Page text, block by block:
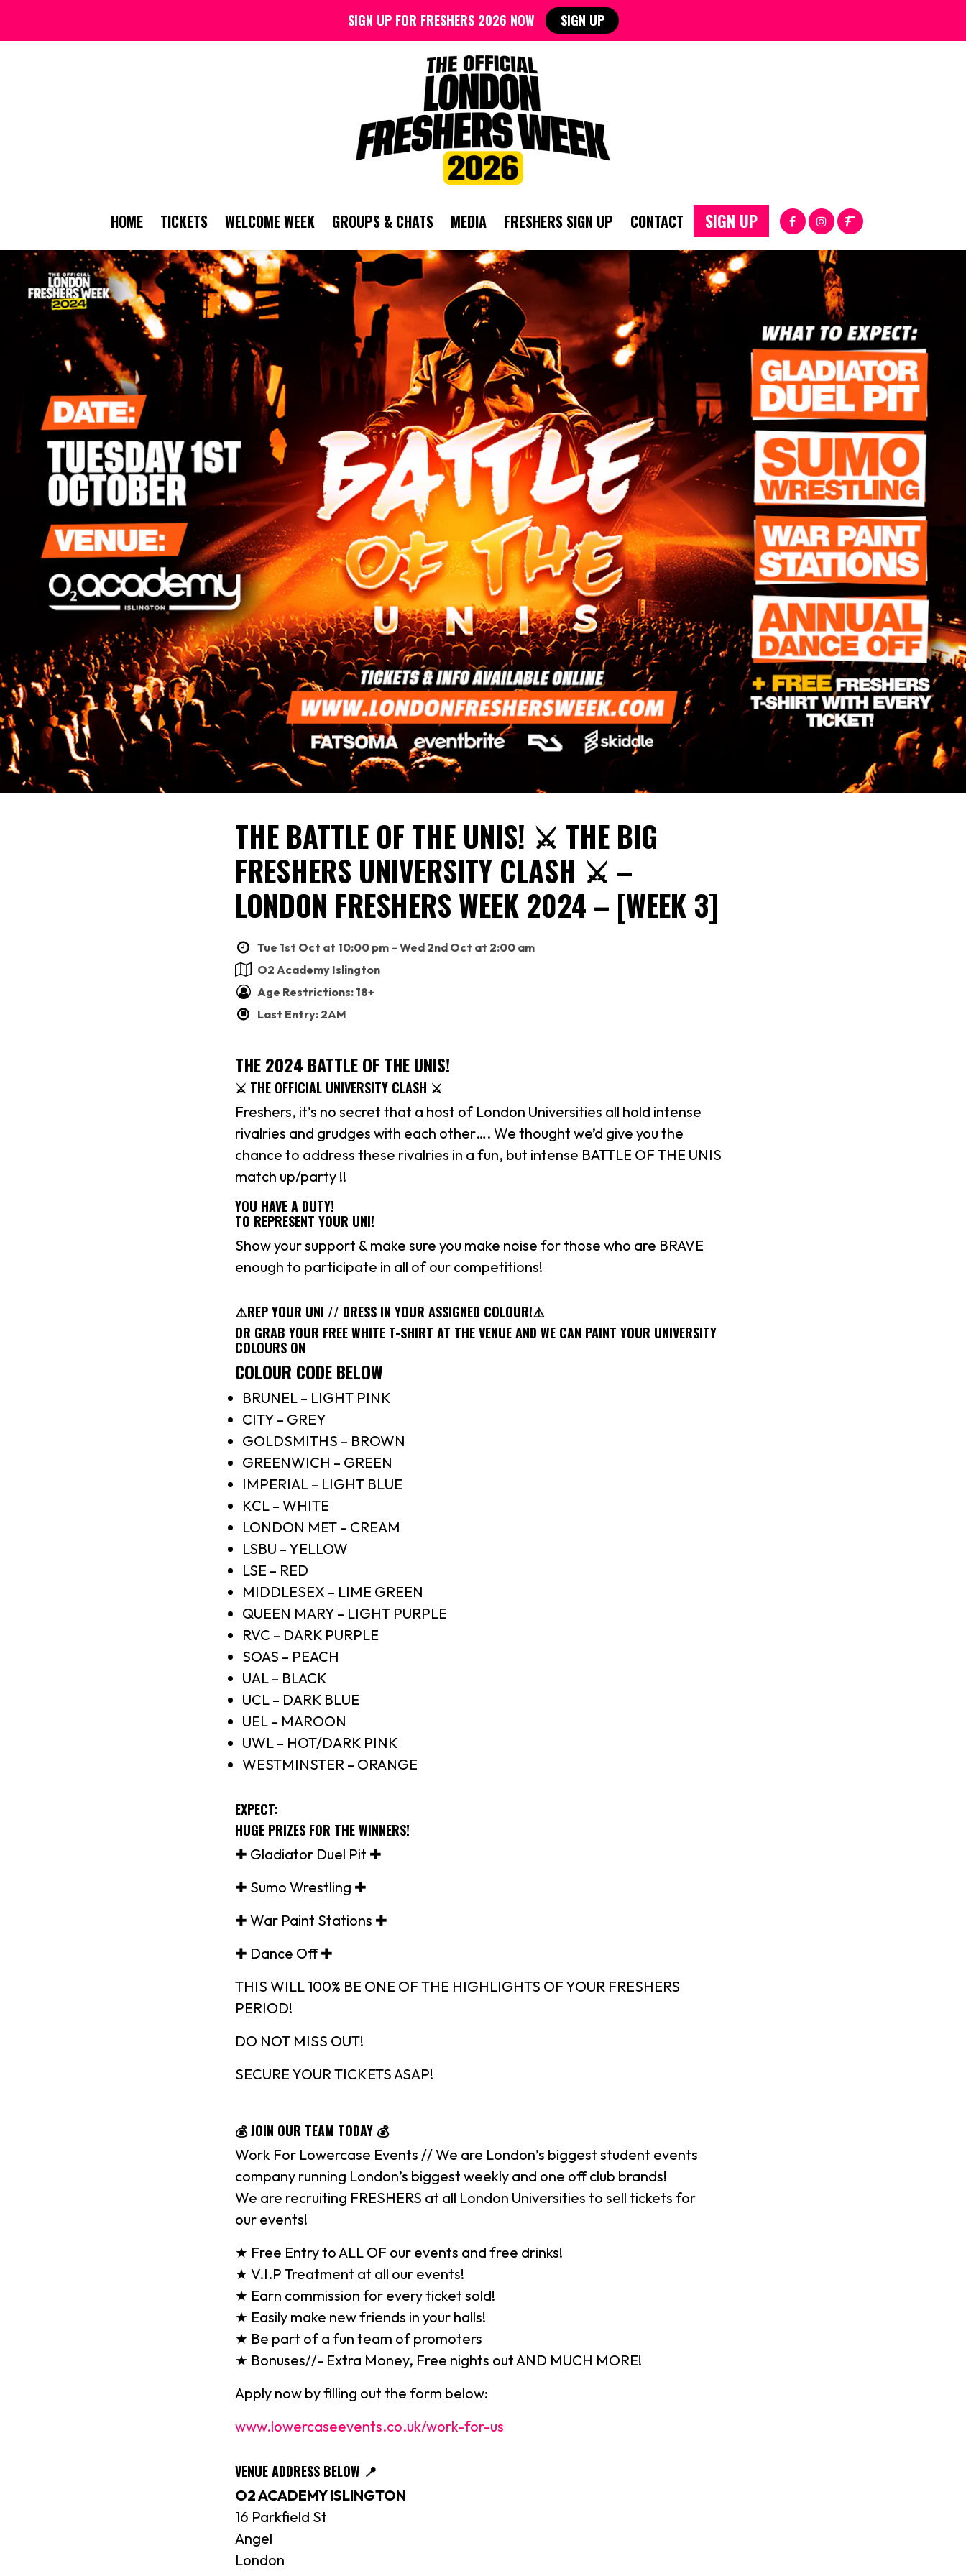
HOME TICKETS WELCOME WEEK GROUPS & CHATS MEDIA FRESHERS SIGN UP CONTACT SIGN UP
THE BATTLE OF THE UNIS! ⚔️ THE BIG
FRESHERS UNIVERSITY CLASH ⚔️ –
LONDON FRESHERS WEEK 2024 – [WEEK 3]
Tue 1st Oct at 10:00 pm – Wed 2nd Oct at 2:00 am
O2 Academy Islington
Age Restrictions: 18+
Last Entry: 2AM
THE 2024 BATTLE OF THE UNIS!
⚔️ THE OFFICIAL UNIVERSITY CLASH ⚔️
Freshers, it’s no secret that a host of London Universities all hold intense
rivalries and grudges with each other…. We thought we’d give you the
chance to address these rivalries in a fun, but intense BATTLE OF THE UNIS
match up/party !!
YOU HAVE A DUTY!
TO REPRESENT YOUR UNI!
Show your support & make sure you make noise for those who are BRAVE
enough to participate in all of our competitions!
⚠️REP YOUR UNI // DRESS IN YOUR ASSIGNED COLOUR!⚠️
OR GRAB YOUR FREE WHITE T-SHIRT AT THE VENUE AND WE CAN PAINT YOUR UNIVERSITY
COLOURS ON
COLOUR CODE BELOW
BRUNEL – LIGHT PINK
CITY – GREY
GOLDSMITHS – BROWN
GREENWICH – GREEN
IMPERIAL – LIGHT BLUE
KCL – WHITE
LONDON MET – CREAM
LSBU – YELLOW
LSE – RED
MIDDLESEX – LIME GREEN
QUEEN MARY – LIGHT PURPLE
RVC – DARK PURPLE
SOAS – PEACH
UAL – BLACK
UCL – DARK BLUE
UEL – MAROON
UWL – HOT/DARK PINK
WESTMINSTER – ORANGE
EXPECT:
HUGE PRIZES FOR THE WINNERS!
✚ Gladiator Duel Pit ✚
✚ Sumo Wrestling ✚
✚ War Paint Stations ✚
✚ Dance Off ✚
THIS WILL 100% BE ONE OF THE HIGHLIGHTS OF YOUR FRESHERS
PERIOD!
DO NOT MISS OUT!
SECURE YOUR TICKETS ASAP!
💰 JOIN OUR TEAM TODAY 💰
Work For Lowercase Events // We are London’s biggest student events
company running London’s biggest weekly and one off club brands!
We are recruiting FRESHERS at all London Universities to sell tickets for
our events!
★ Free Entry to ALL OF our events and free drinks!
★ V.I.P Treatment at all our events!
★ Earn commission for every ticket sold!
★ Easily make new friends in your halls!
★ Be part of a fun team of promoters
★ Bonuses//- Extra Money, Free nights out AND MUCH MORE!
Apply now by filling out the form below:
www.lowercaseevents.co.uk/work-for-us
VENUE ADDRESS BELOW 📍
O2 ACADEMY ISLINGTON
16 Parkfield St
Angel
London
SIGN UP FOR FRESHERS 2026 NOW SIGN UP